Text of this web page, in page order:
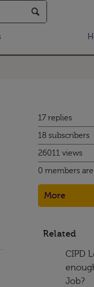
17 replies
18 subscribers
26011 views
0 members
More
Related
CIPD
Job?